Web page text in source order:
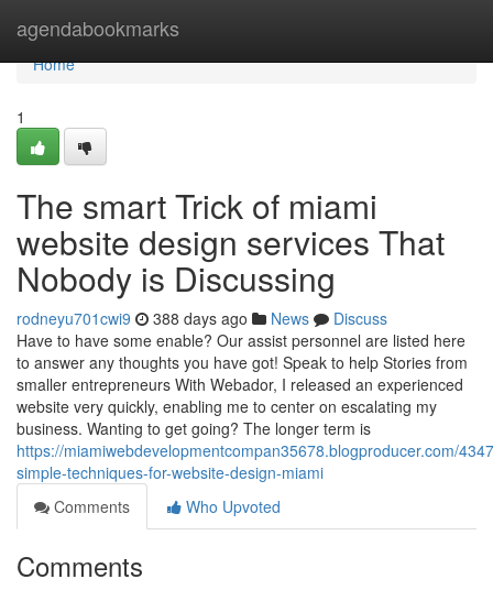
agendabookmarks
Home
Home
1
The smart Trick of miami
website design services That
Nobody is Discussing
rodneyu701cwi9 388 days ago News
Discuss
Have to have some enable? Our assist personnel are listed here
to answer any thoughts you have got! Speak to help Stories from
smaller entrepreneurs With Webador, I released an experienced
website very quickly, enabling me to center on escalating my
business. Wanting to get going? The longer term is
https://miamiwebdevelopmentcompan35678.blogproducer.com/
simple-techniques-for-website-design-miami
Comments
Who Upvoted
Comments